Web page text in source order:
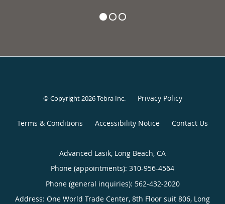
© Copyright 2026Tebra Inc. Privacy Policy
Terms & Conditions Accessibility Notice Contact Us
Advanced Lasik, Long Beach, CA
Phone (appointments): 310-956-4564
Phone (general inquiries): 562-432-2020
Address: One World Trade Center, 8th Floor suit 806, Long